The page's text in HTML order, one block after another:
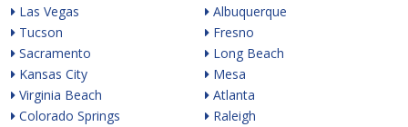
Las Vegas
Tucson
Sacramento
Kansas City
Virginia Beach
Colorado Springs
Albuquerque
Fresno
Long Beach
Mesa
Atlanta
Raleigh